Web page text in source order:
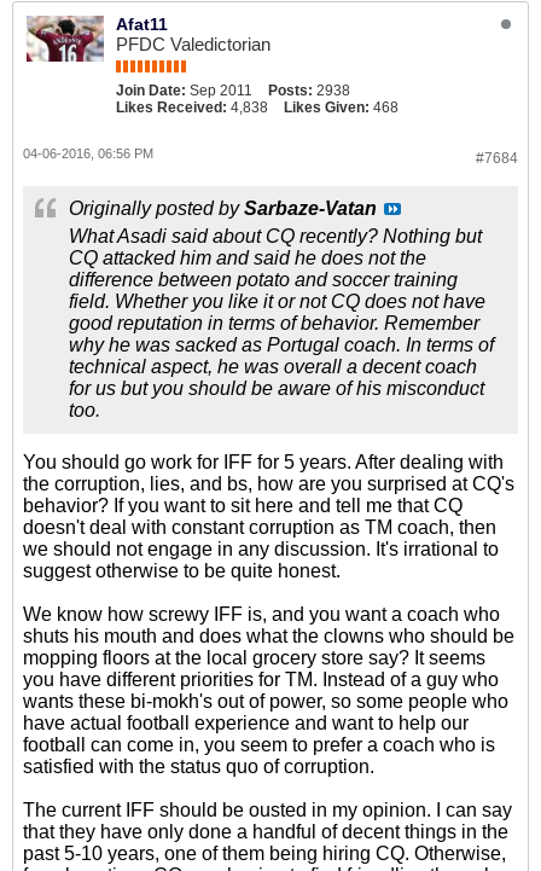
Afat11
PFDC Valedictorian
Join Date: Sep 2011 Posts: 2938
Likes Received: 4,838 Likes Given: 468
#7684
04-06-2016, 06:56 PM
Originally posted bySarbaze-Vatan
What Asadi said about CQ recently? Nothing but
CQ attacked him and said he does not the
difference between potato and soccer training
field. Whether you like it or not CQ does not have
good reputation in terms of behavior. Remember
why he was sacked as Portugal coach. In terms of
technical aspect, he was overall a decent coach
for us but you should be aware of his misconduct
too.
You should go work for IFF for 5 years. After dealing with
the corruption, lies, and bs, how are you surprised at CQ's
behavior? If you want to sit here and tell me that CQ
doesn't deal with constant corruption as TM coach, then
we should not engage in any discussion. It's irrational to
suggest otherwise to be quite honest.
We know how screwy IFF is, and you want a coach who
shuts his mouth and does what the clowns who should be
mopping floors at the local grocery store say? It seems
you have different priorities for TM. Instead of a guy who
wants these bi-mokh's out of power, so some people who
have actual football experience and want to help our
football can come in, you seem to prefer a coach who is
satisfied with the status quo of corruption.
The current IFF should be ousted in my opinion. I can say
that they have only done a handful of decent things in the
past 5-10 years, one of them being hiring CQ. Otherwise,